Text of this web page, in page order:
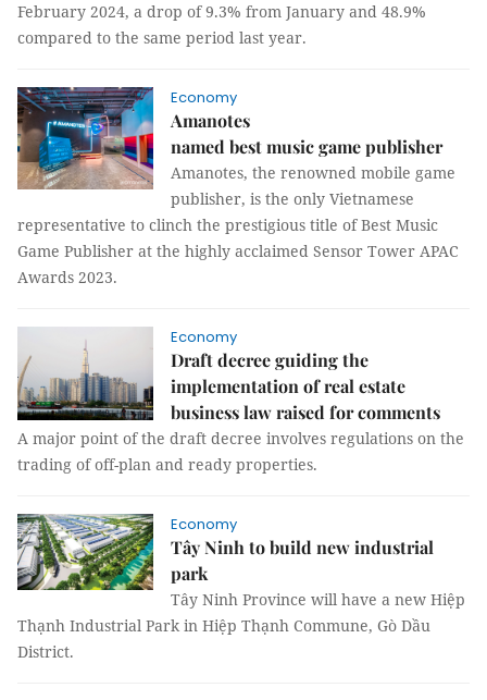
February 2024, a drop of 9.3% from January and 48.9%
compared to the same period last year.
Economy
Amanotes
named best music game publisher
Amanotes, the renowned mobile game
publisher, is the only Vietnamese
representative to clinch the prestigious title of Best Music
Game Publisher at the highly acclaimed Sensor Tower APAC
Awards 2023.
Economy
Draft decree guiding the
implementation of real estate
business law raised for comments
A major point of the draft decree involves regulations on the
trading of off-plan and ready properties.
Economy
Tây Ninh to build new industrial
park
Tây Ninh Province will have a new Hiệp
Thạnh Industrial Park in Hiệp Thạnh Commune, Gò Dầu
District.